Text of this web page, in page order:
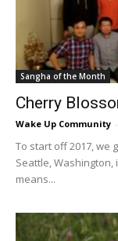
Sangha of the Month
Cherry
Wake Up Community -
To start off 2017, we
Seattle, Washington,
means...